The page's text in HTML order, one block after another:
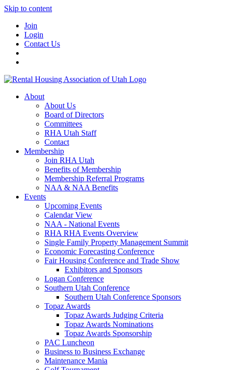
Skip to content
Join
Login
Contact Us
About
About Us
Board of Directors
Committees
RHA Utah Staff
Contact
Membership
Join RHA Utah
Benefits of Membership
Membership Referral Programs
NAA & NAA Benefits
Events
Upcoming Events
Calendar View
NAA - National Events
RHA RHA Events Overview
Single Family Property Management Summit
Economic Forecasting Conference
Fair Housing Conference and Trade Show
Exhibitors and Sponsors
Logan Conference
Southern Utah Conference
Southern Utah Conference Sponsors
Topaz Awards
Topaz Awards Judging Criteria
Topaz Awards Nominations
Topaz Awards Sponsorship
PAC Luncheon
Business to Business Exchange
Maintenance Mania